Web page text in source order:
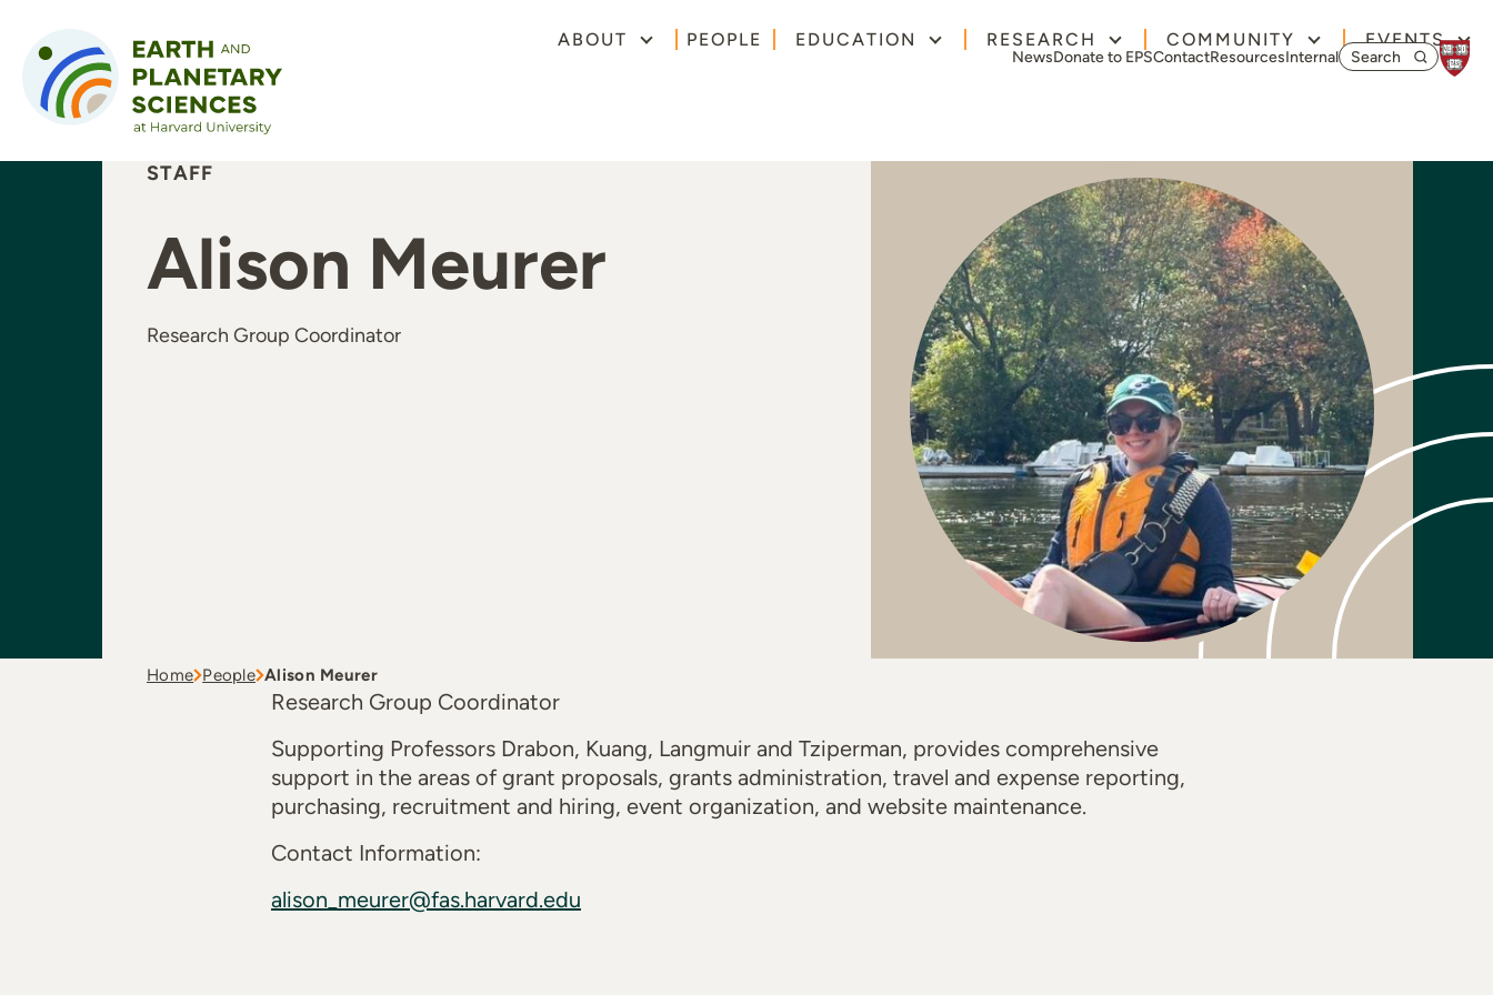
ABOUT PEOPLE EDUCATION RESEARCH COMMUNITY EVENTS
NewsDonate to EPSContactResourcesInternalSearch for:
STAFF
Alison Meurer
Research Group Coordinator
Home People Alison Meurer
Research Group Coordinator
Supporting Professors Drabon, Kuang, Langmuir and Tziperman, provides comprehensive
support in the areas of grant proposals, grants administration, travel and expense reporting,
purchasing, recruitment and hiring, event organization, and website maintenance.
Contact Information:
alison_meurer@fas.harvard.edu